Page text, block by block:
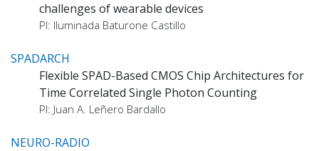
challenges of wearable devices
PI: Iluminada Baturone Castillo
SPADARCH
Flexible SPAD-Based CMOS Chip Architectures for
Time Correlated Single Photon Counting
PI: Juan A. Leñero Bardallo
NEURO-RADIO